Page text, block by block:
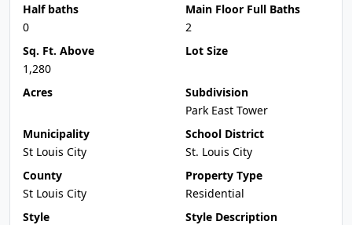
Half baths
0
Main Floor Full Baths
2
Sq. Ft. Above
1,280
Lot Size
Acres
Subdivision
Park East Tower
Municipality
St Louis City
School District
St. Louis City
County
St Louis City
Property Type
Residential
Style
Style Description